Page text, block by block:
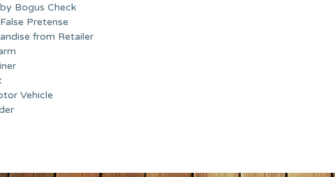
Bogus Check
Pretense
from Retailer
Vehicle